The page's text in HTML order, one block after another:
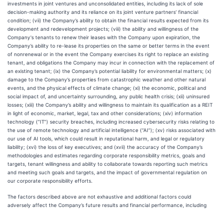
investments in joint ventures and unconsolidated entities, including its lack of sole
decision-making authority and its reliance on its joint venture partners’ financial
condition; (vii) the Company’s ability to obtain the financial results expected from its
development and redevelopment projects; (viii) the ability and willingness of the
Company's tenants to renew their leases with the Company upon expiration, the
Company’s ability to re-lease its properties on the same or better terms in the event
of nonrenewal or in the event the Company exercises its right to replace an existing
tenant, and obligations the Company may incur in connection with the replacement of
an existing tenant; (ix) the Company’s potential liability for environmental matters; (x)
damage to the Company’s properties from catastrophic weather and other natural
events, and the physical effects of climate change; (xi) the economic, political and
social impact of, and uncertainty surrounding, any public health crisis; (xii) uninsured
losses; (xiii) the Company’s ability and willingness to maintain its qualification as a REIT
in light of economic, market, legal, tax and other considerations; (xiv) information
technology (“IT”) security breaches, including increased cybersecurity risks relating to
the use of remote technology and artificial intelligence (“AI”); (xv) risks associated with
our use of AI tools, which could result in reputational harm, and legal or regulatory
liability; (xvi) the loss of key executives; and (xvii) the accuracy of the Company’s
methodologies and estimates regarding corporate responsibility metrics, goals and
targets, tenant willingness and ability to collaborate towards reporting such metrics
and meeting such goals and targets, and the impact of governmental regulation on
our corporate responsibility efforts.
The factors described above are not exhaustive and additional factors could
adversely affect the Company’s future results and financial performance, including